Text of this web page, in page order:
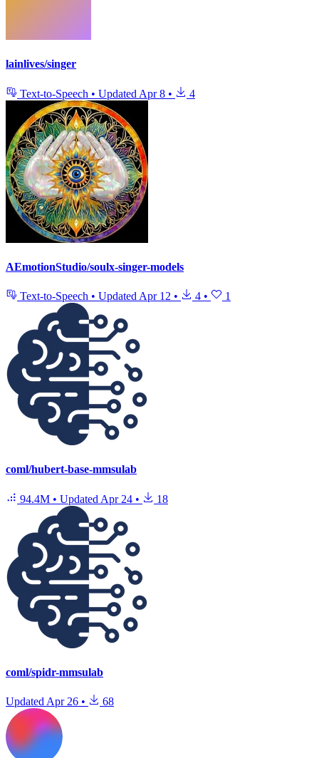
lainlives/singer
Text-to-Speech • Updated Apr 8 • 4
AEmotionStudio/soulx-singer-models
Text-to-Speech • Updated Apr 12 • 4 • 1
coml/hubert-base-mmsulab
94.4M • Updated Apr 24 • 18
coml/spidr-mmsulab
Updated Apr 26 • 68